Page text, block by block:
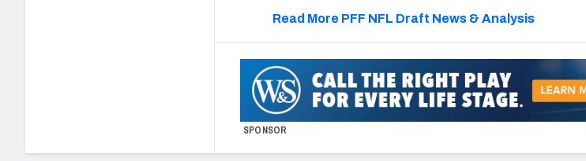
Read More PFF NFL Draft News & Analysis
SPONSOR